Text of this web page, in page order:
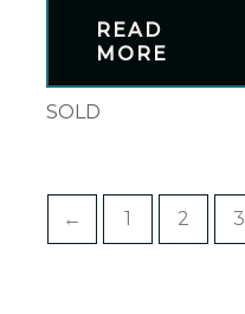
READ
MORE
SOLD
← 1 2 3